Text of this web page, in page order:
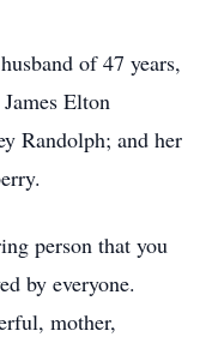
of 47 years,
Elton
Randolph; and her
person that you
by everyone.
mother,